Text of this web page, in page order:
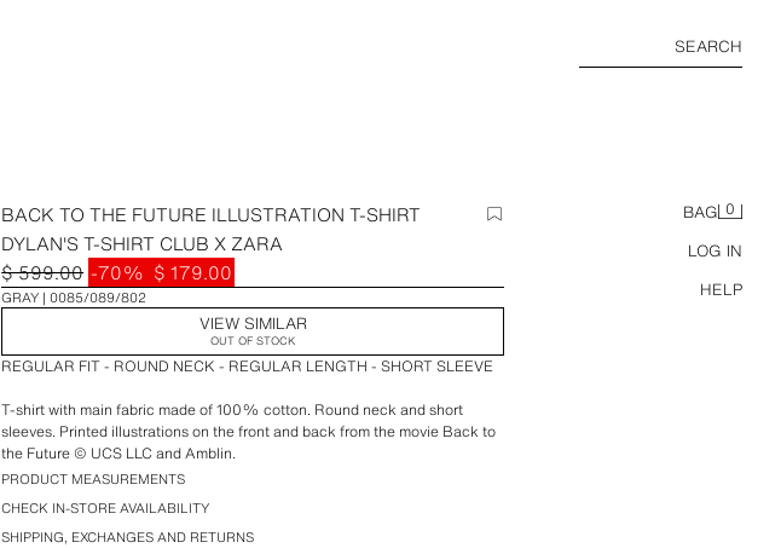
SEARCH
BAG 0
LOG IN
HELP
BACK TO THE FUTURE ILLUSTRATION T-SHIRT
DYLAN'S T-SHIRT CLUB X ZARA
$ 599.00 -70% $ 179.00
GRAY 0085/089/802
VIEW SIMILAR
OUT OF STOCK
REGULAR FIT - ROUND NECK - REGULAR LENGTH - SHORT SLEEVE
T-shirt with main fabric made of 100% cotton. Round neck and short
sleeves. Printed illustrations on the front and back from the movie Back to
the Future © UCS LLC and Amblin.
PRODUCT MEASUREMENTS
CHECK IN-STORE AVAILABILITY
SHIPPING, EXCHANGES AND RETURNS